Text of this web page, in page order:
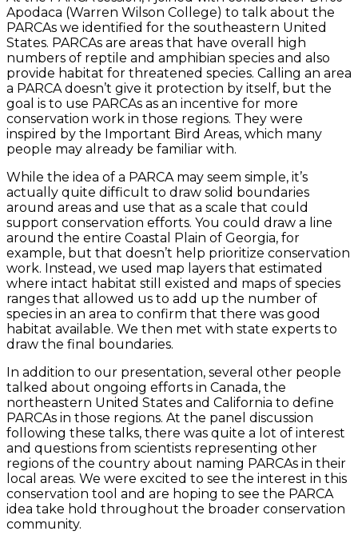
Apodaca (Warren Wilson College) to talk about the
PARCAs we identified for the southeastern United
States. PARCAs are areas that have overall high
numbers of reptile and amphibian species and also
provide habitat for threatened species. Calling an area
a PARCA doesn’t give it protection by itself, but the
goal is to use PARCAs as an incentive for more
conservation work in those regions. They were
inspired by the Important Bird Areas, which many
people may already be familiar with.
While the idea of a PARCA may seem simple, it’s
actually quite difficult to draw solid boundaries
around areas and use that as a scale that could
support conservation efforts. You could draw a line
around the entire Coastal Plain of Georgia, for
example, but that doesn’t help prioritize conservation
work. Instead, we used map layers that estimated
where intact habitat still existed and maps of species
ranges that allowed us to add up the number of
species in an area to confirm that there was good
habitat available. We then met with state experts to
draw the final boundaries.
In addition to our presentation, several other people
talked about ongoing efforts in Canada, the
northeastern United States and California to define
PARCAs in those regions. At the panel discussion
following these talks, there was quite a lot of interest
and questions from scientists representing other
regions of the country about naming PARCAs in their
local areas. We were excited to see the interest in this
conservation tool and are hoping to see the PARCA
idea take hold throughout the broader conservation
community.